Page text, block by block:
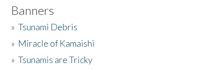
Banners
»Tsunami Debris
» Miracle of Kamaishi
»Tsunamis are Tricky